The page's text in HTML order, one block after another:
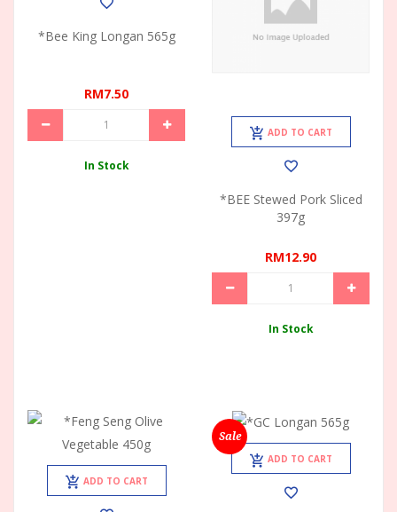
*Bee King Longan 565g
RM7.50
In Stock
ADD TO CART
*BEE Stewed Pork Sliced
397g
RM12.90
In Stock
ADD TO CART
Sale
ADD TO CART